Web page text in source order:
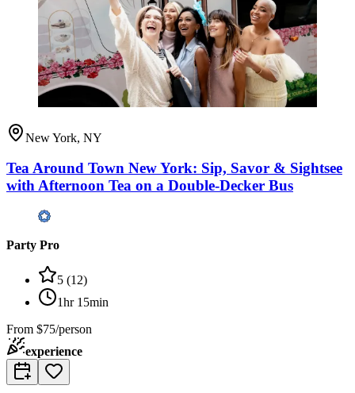
New York, NY
Tea Around Town New York: Sip, Savor & Sightsee
with Afternoon Tea on a Double-Decker Bus
Party Pro
5 (12)
1hr 15min
From $75/person
experience